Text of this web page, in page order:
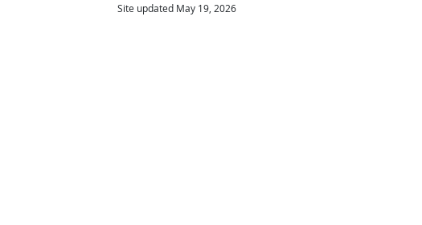
Site updated May 19, 2026